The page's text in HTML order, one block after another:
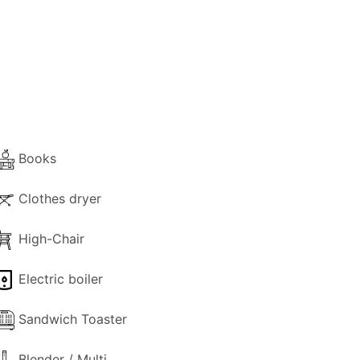
and a comfortable living room. The
Kitrini cottages, surrounded by lush
facilities and sunny surrounding pool
in the heart of Paxos' virgin
Books
Clothes dryer
High-Chair
Electric boiler
Sandwich Toaster